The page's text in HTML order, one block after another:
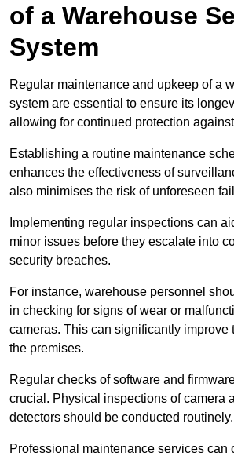
of a Warehouse
System
Regular maintenance and upkeep of a
system are essential to ensure its
allowing for continued protection
Establishing a routine maintenance
enhances the effectiveness of
also minimises the risk of unforeseen
Implementing regular inspections can
minor issues before they escalate into
security breaches.
For instance, warehouse personnel
in checking for signs of wear or
cameras. This can significantly improve
the premises.
Regular checks of software and
crucial. Physical inspections of camera
detectors should be conducted routinely.
Professional maintenance services can